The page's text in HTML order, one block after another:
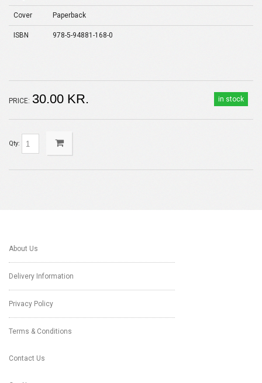
Cover Paperback
ISBN 978-5-94881-168-0
in stock
PRICE: 30.00 KR.
Qty:
About Us
Delivery Information
Privacy Policy
Terms & Conditions
Contact Us